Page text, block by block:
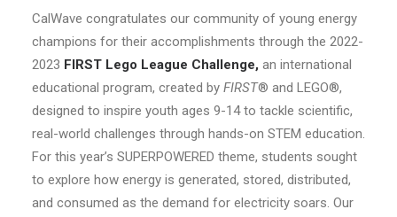
CalWave congratulates our community of young energy
champions for their accomplishments through the 2022-
2023 FIRST Lego League Challenge, an international
educational program, created by FIRST® and LEGO®,
designed to inspire youth ages 9-14 to tackle scientific,
real-world challenges through hands-on STEM education.
For this year’s SUPERPOWERED theme, students sought
to explore how energy is generated, stored, distributed,
and consumed as the demand for electricity soars. Our